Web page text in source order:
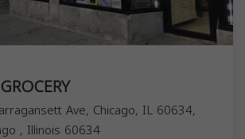
Ave, Chicago, IL 60634,
, Illinois 60634